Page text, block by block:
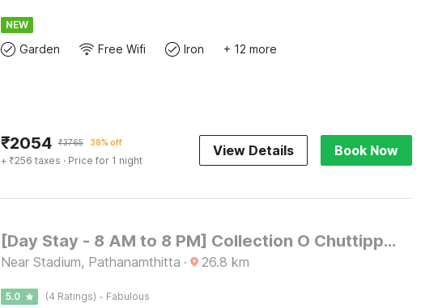
NEW
Garden Free Wifi Iron + 12 more
₹2054 ₹3765 38% off
+ ₹256 taxes · Price for 1 night
View Details Book Now
[Day Stay - 8 AM to 8 PM] Collection O Chuttippara View Point
Near Stadium, Pathanamthitta · 26.8 km
5.0 (4 Ratings) · Fabulous